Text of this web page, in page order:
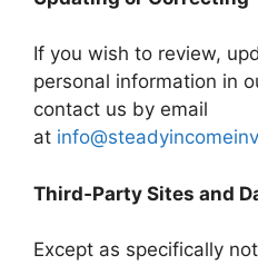
If you wish to review,
personal information in
contact us by email
at
Third‑Party Sites and
Except as specifically